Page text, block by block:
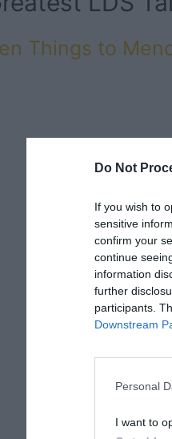
Do Not
If you wish to
sensitive
confirm your
continue
information
further
participants.
Downstream
Personal
I want to
Things to